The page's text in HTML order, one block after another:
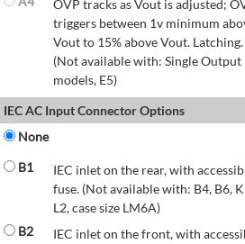
OVP tracks as Vout is adjusted;
triggers between 1v minimum
Vout to 15% above Vout. Latching.
(Not available with: Single Output
models, E5)
IEC AC Input Connector Options
None
B1
IEC inlet on the rear, with
fuse. (Not available with: B4, B6,
L2, case size LM6A)
B2
IEC inlet on the front, with